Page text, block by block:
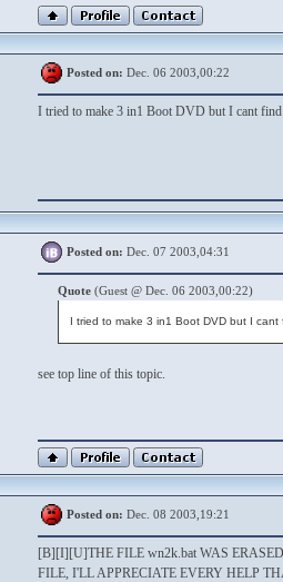
Posted on: Dec. 06 2003,00:22
I tried to make 3 in1 Boot DVD but I cant
Posted on: Dec. 07 2003,04:31
Quote(Guest @ Dec. 06 2003,00:22)
I tried to make 3 in1 Boot DVD but I
see top line of this topic.
Posted on: Dec. 08 2003,19:21
[B][I][U]THE FILE wn2k.bat WAS
FILE, I'LL APPRECIATE EVERY HELP